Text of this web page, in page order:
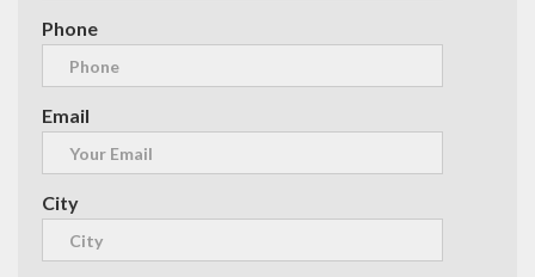
Phone
Email
City